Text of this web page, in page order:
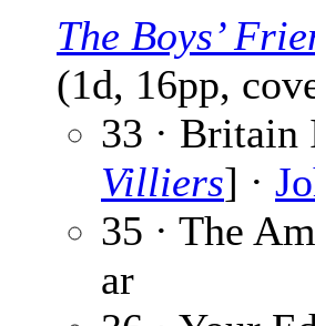
The Boys’
(1d, 16pp,
33 ·
Villiers] ·
35 · The
ar